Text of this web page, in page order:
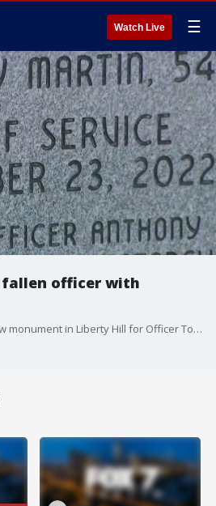
Watch Live ☰
fallen officer with
Austin police unveiled a new monument in Liberty Hill for Officer Tony Martin, who died almost three years ago in a traffic accident while returning home from work.